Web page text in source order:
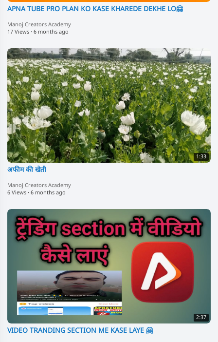
APNA TUBE PRO PLAN KO KASE KHAREDE DEKHE LO🤗
Manoj Creators Academy
17 Views · 6 months ago
1:33
अफीम की खेती
Manoj Creators Academy
6 Views · 6 months ago
2:37
VIDEO TRANDING SECTION ME KASE LAYE 🤗